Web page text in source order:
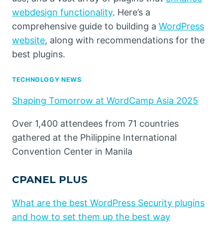
webdesign functionality. Here’s a
comprehensive guide to building a WordPress
website, along with recommendations for the
best plugins.
TECHNOLOGY NEWS
Shaping Tomorrow at WordCamp Asia 2025
Over 1,400 attendees from 71 countries
gathered at the Philippine International
Convention Center in Manila
CPANEL PLUS
What are the best WordPress Security plugins
and how to set them up the best way